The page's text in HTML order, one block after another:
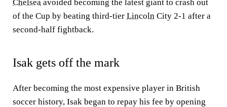
Chelsea avoided becoming the latest giant to crash out
of the Cup by beating third-tier Lincoln City 2-1 after a
second-half fightback.
Isak gets off the mark
After becoming the most expensive player in British
soccer history, Isak began to repay his fee by opening